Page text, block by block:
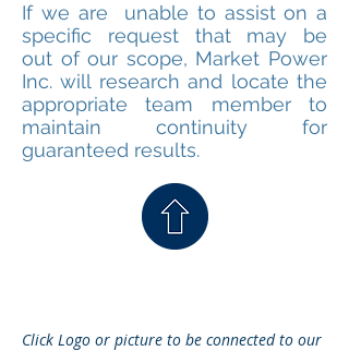
If we are unable to assist on a
specific request that may be
out of our scope, Market Power
Inc. will research and locate the
appropriate team member to
maintain continuity for
guaranteed results.
Click Logo or picture to be connected to our